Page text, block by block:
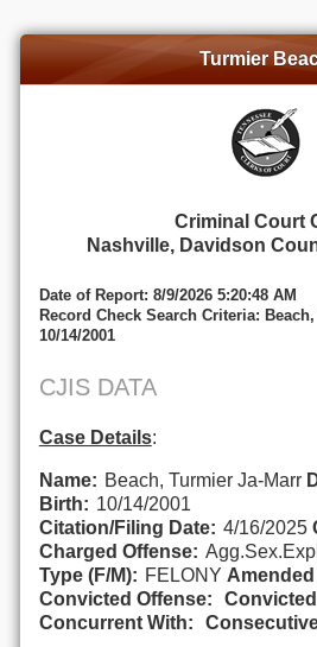
Turmier
Criminal Court
Nashville, Davidson
Date of Report: 8/9/2026 5:20:48 AM
Record Check Search Criteria:
10/14/2001
CJIS DATA
Case Details:
Name: Beach, Turmier Ja-Marr
Birth: 10/14/2001
Citation/Filing Date: 4/16/2025
Charged Offense:
Type (F/M): FELONY
Convicted Offense:
Concurrent With: